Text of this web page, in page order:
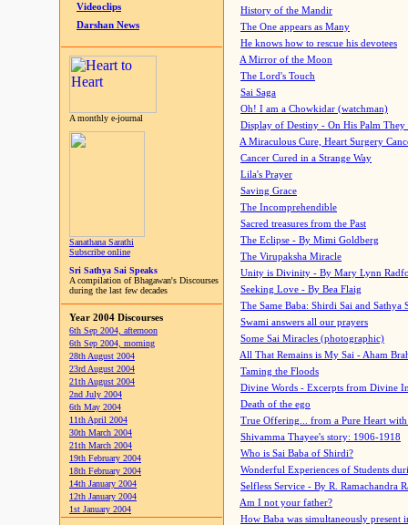
Videoclips
Darshan News
A monthly e-journal
Sanathana Sarathi
Subscribe online
Sri Sathya Sai Speaks
A compilation of Bhagawan's Discourses
during the last few decades
Year 2004 Discourses
6th Sep 2004, afternoon
6th Sep 2004, morning
28th August 2004
23rd August 2004
21th August 2004
2nd July 2004
6th May 2004
11th April 2004
30th March 2004
21th March 2004
19th February 2004
18th February 2004
14th January 2004
12th January 2004
1st January 2004
History of the Mandir
The One appears as Many
He knows how to rescue his devotees
A Mirror of the Moon
The Lord's Touch
Sai Saga
Oh! I am a Chowkidar (watchman)
Display of Destiny - On His Palm They
A Miraculous Cure, Heart Surgery
Cancer Cured in a Strange Way
Lila's Prayer
Saving Grace
The Incomprehendible
Sacred treasures from the Past
The Eclipse - By Mimi Goldberg
The Virupaksha Miracle
Unity is Divinity - By Mary Lynn
Seeking Love - By Bea Flaig
The Same Baba: Shirdi Sai and Sathya
Swami answers all our prayers
Some Sai Miracles (photographic)
All That Remains is My Sai - Aham
Taming the Floods
Divine Words - Excerpts from Divine
Death of the ego
True Offering... from a Pure Heart
Shivamma Thayee's story: 1906-1918
Who is Sai Baba of Shirdi?
Wonderful Experiences of Students
Selfless Service - By R. Ramachandra
Am I not your father?
How Baba was simultaneously present